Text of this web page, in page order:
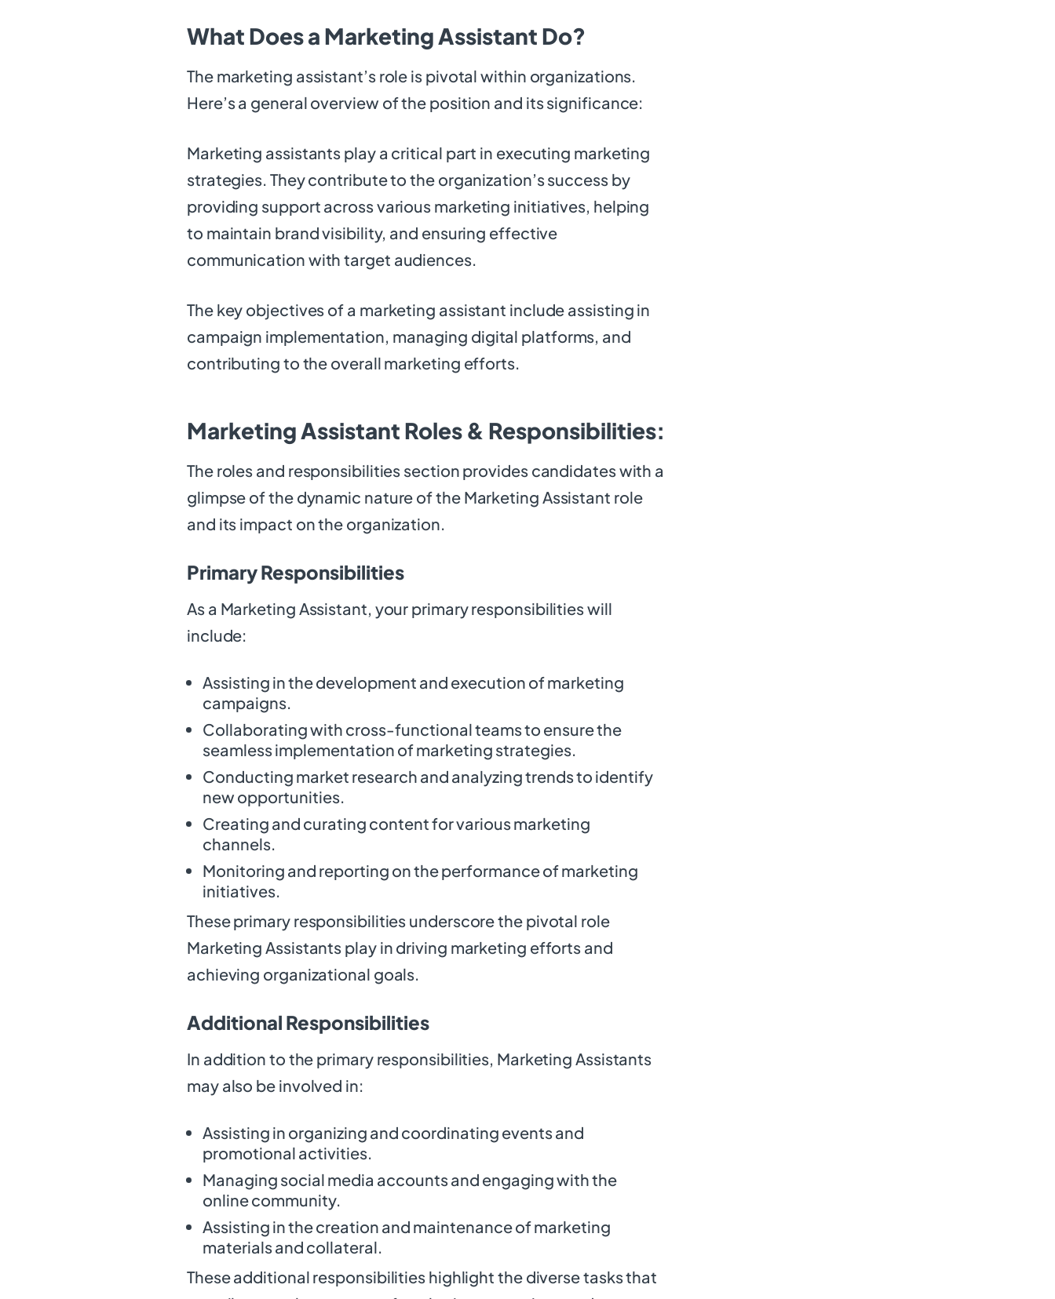
What Does a Marketing Assistant Do?
The marketing assistant’s role is pivotal within organizations.
Here’s a general overview of the position and its significance:
Marketing assistants play a critical part in executing marketing
strategies. They contribute to the organization’s success by
providing support across various marketing initiatives, helping
to maintain brand visibility, and ensuring effective
communication with target audiences.
The key objectives of a marketing assistant include assisting in
campaign implementation, managing digital platforms, and
contributing to the overall marketing efforts.
Marketing Assistant Roles & Responsibilities:
The roles and responsibilities section provides candidates with a
glimpse of the dynamic nature of the Marketing Assistant role
and its impact on the organization.
Primary Responsibilities
As a Marketing Assistant, your primary responsibilities will
include:
Assisting in the development and execution of marketing
campaigns.
Collaborating with cross-functional teams to ensure the
seamless implementation of marketing strategies.
Conducting market research and analyzing trends to identify
new opportunities.
Creating and curating content for various marketing
channels.
Monitoring and reporting on the performance of marketing
initiatives.
These primary responsibilities underscore the pivotal role
Marketing Assistants play in driving marketing efforts and
achieving organizational goals.
Additional Responsibilities
In addition to the primary responsibilities, Marketing Assistants
may also be involved in:
Assisting in organizing and coordinating events and
promotional activities.
Managing social media accounts and engaging with the
online community.
Assisting in the creation and maintenance of marketing
materials and collateral.
These additional responsibilities highlight the diverse tasks that